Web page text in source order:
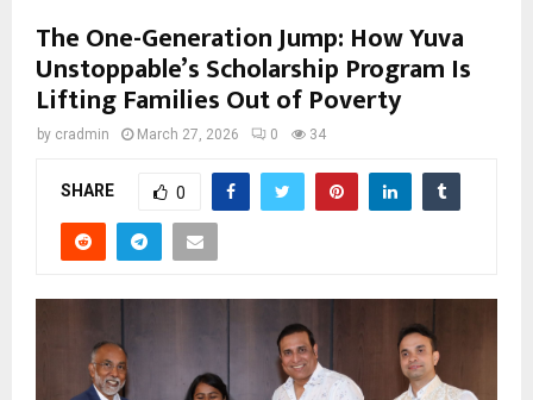
The One-Generation Jump: How Yuva
Unstoppable’s Scholarship Program Is
Lifting Families Out of Poverty
by cradmin March 27, 2026 0 34
SHARE 0